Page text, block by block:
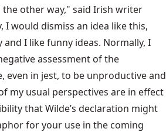
other way," said Irish writer
I would dismiss an idea like this,
and I like funny ideas. Normally, I
assessment of the
even in jest, to be unproductive and
my usual perspectives are in effect
that Wilde’s declaration might
for your use in the coming